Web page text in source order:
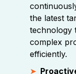
the latest
technology
complex
efficiently.